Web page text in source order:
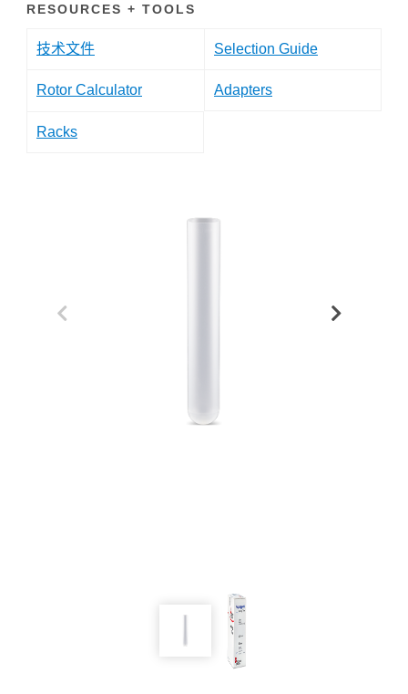
RESOURCES + TOOLS
技术文件 Selection Guide
Rotor Calculator Adapters
Racks